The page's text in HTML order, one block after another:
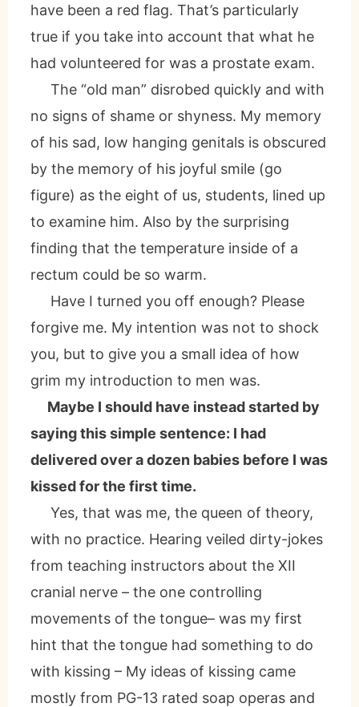
have been a red flag. That’s particularly
true if you take into account that what he
had volunteered for was a prostate exam.
The “old man” disrobed quickly and with
no signs of shame or shyness. My memory
of his sad, low hanging genitals is obscured
by the memory of his joyful smile (go
figure) as the eight of us, students, lined up
to examine him. Also by the surprising
finding that the temperature inside of a
rectum could be so warm.
Have I turned you off enough? Please
forgive me. My intention was not to shock
you, but to give you a small idea of how
grim my introduction to men was.
Maybe I should have instead started by
saying this simple sentence: I had
delivered over a dozen babies before I was
kissed for the first time.
Yes, that was me, the queen of theory,
with no practice. Hearing veiled dirty-jokes
from teaching instructors about the XII
cranial nerve – the one controlling
movements of the tongue– was my first
hint that the tongue had something to do
with kissing – My ideas of kissing came
mostly from PG-13 rated soap operas and